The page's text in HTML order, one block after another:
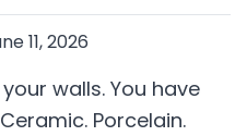
11, 2026
walls. You have
Porcelain.